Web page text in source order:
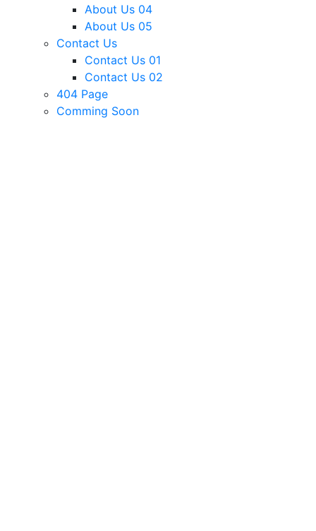
About Us 04
About Us 05
Contact Us
Contact Us 01
Contact Us 02
404 Page
Comming Soon